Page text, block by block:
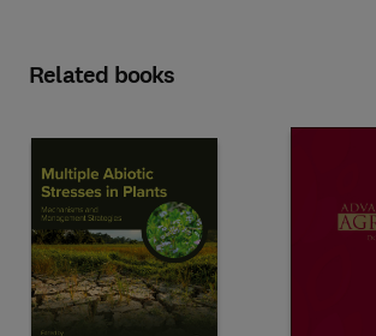
Related books